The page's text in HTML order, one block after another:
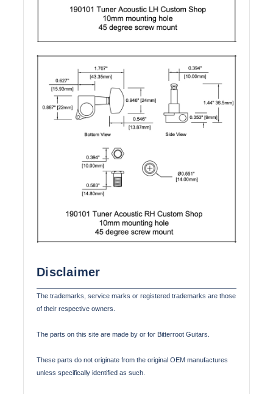
Disclaimer
The trademarks, service marks or registered trademarks are those
of their respective owners.
The parts on this site are made by or for Bitterroot Guitars.
These parts do not originate from the original OEM manufactures
unless specifically identified as such.